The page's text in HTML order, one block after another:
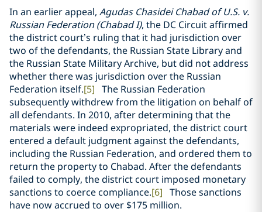
In an earlier appeal, Agudas Chasidei Chabad of U.S. v.
Russian Federation (Chabad I), the DC Circuit affirmed
the district court’s ruling that it had jurisdiction over
two of the defendants, the Russian State Library and
the Russian State Military Archive, but did not address
whether there was jurisdiction over the Russian
Federation itself.[5] The Russian Federation
subsequently withdrew from the litigation on behalf of
all defendants. In 2010, after determining that the
materials were indeed expropriated, the district court
entered a default judgment against the defendants,
including the Russian Federation, and ordered them to
return the property to Chabad. After the defendants
failed to comply, the district court imposed monetary
sanctions to coerce compliance.[6] Those sanctions
have now accrued to over $175 million.